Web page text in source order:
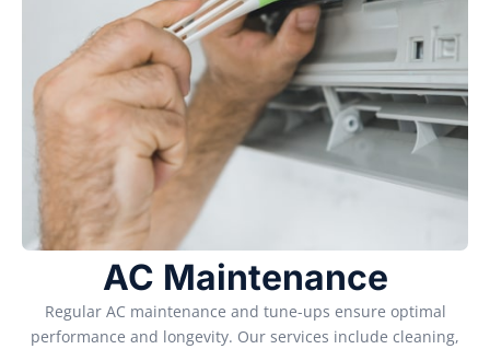
AC Maintenance
Regular AC maintenance and tune-ups ensure optimal
performance and longevity. Our services include cleaning,